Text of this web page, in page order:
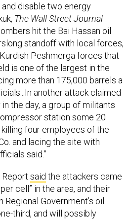
disable two energy
The Wall Street Journal
hit the Bai Hassan oil
standoff with local forces,
Peshmerga forces that
is one of the largest in the
more than 175,000 barrels a
another attack claimed
the day, a group of militants
station some 20
four employees of the
and lacing the site with
said.”
said the attackers came
cell” in the area, and their
Government’s oil
third, and will possibly